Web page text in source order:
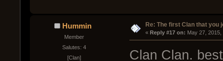
Hummin
Member
Salutes: 4
[Clan]
Re: The first Clan that you
« Reply #17 on: May 27,
Clan Clan.